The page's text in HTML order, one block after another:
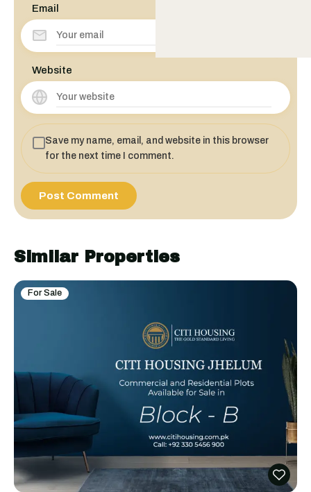
Email
Website
Save my name, email, and website in this browser
for the next time I comment.
Similar Properties
For Sale